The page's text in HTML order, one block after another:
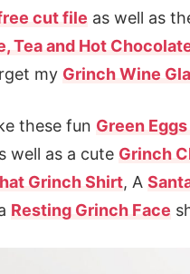
cut file as well as
Tea and Hot
my Grinch Wine
these fun Green Eggs
well as a cute Grinch
Grinch Shirt, A
Resting Grinch Face